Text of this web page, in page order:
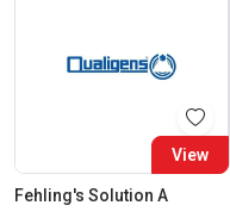
View
Fehling's Solution A